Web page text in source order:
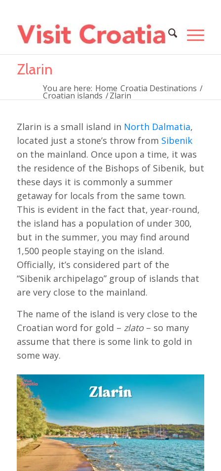
Zlarin
You are here: Home Croatia Destinations /
Croatian islands /Zlarin
Zlarin is a small island in North Dalmatia,
located just a stone’s throw from Sibenik
on the mainland. Once upon a time, it was
the residence of the Bishops of Sibenik, but
these days it is commonly a summer
getaway for locals from the same town.
This is evident in the fact that, year-round,
the island has a population of under 300,
but in the summer, you may find around
1,500 people staying on the island.
Officially, it’s considered part of the
“Sibenik archipelago” group of islands that
are very close to the mainland.
The name of the island is very close to the
Croatian word for gold – zlato– so many
assume that there is some link to gold in
some way.